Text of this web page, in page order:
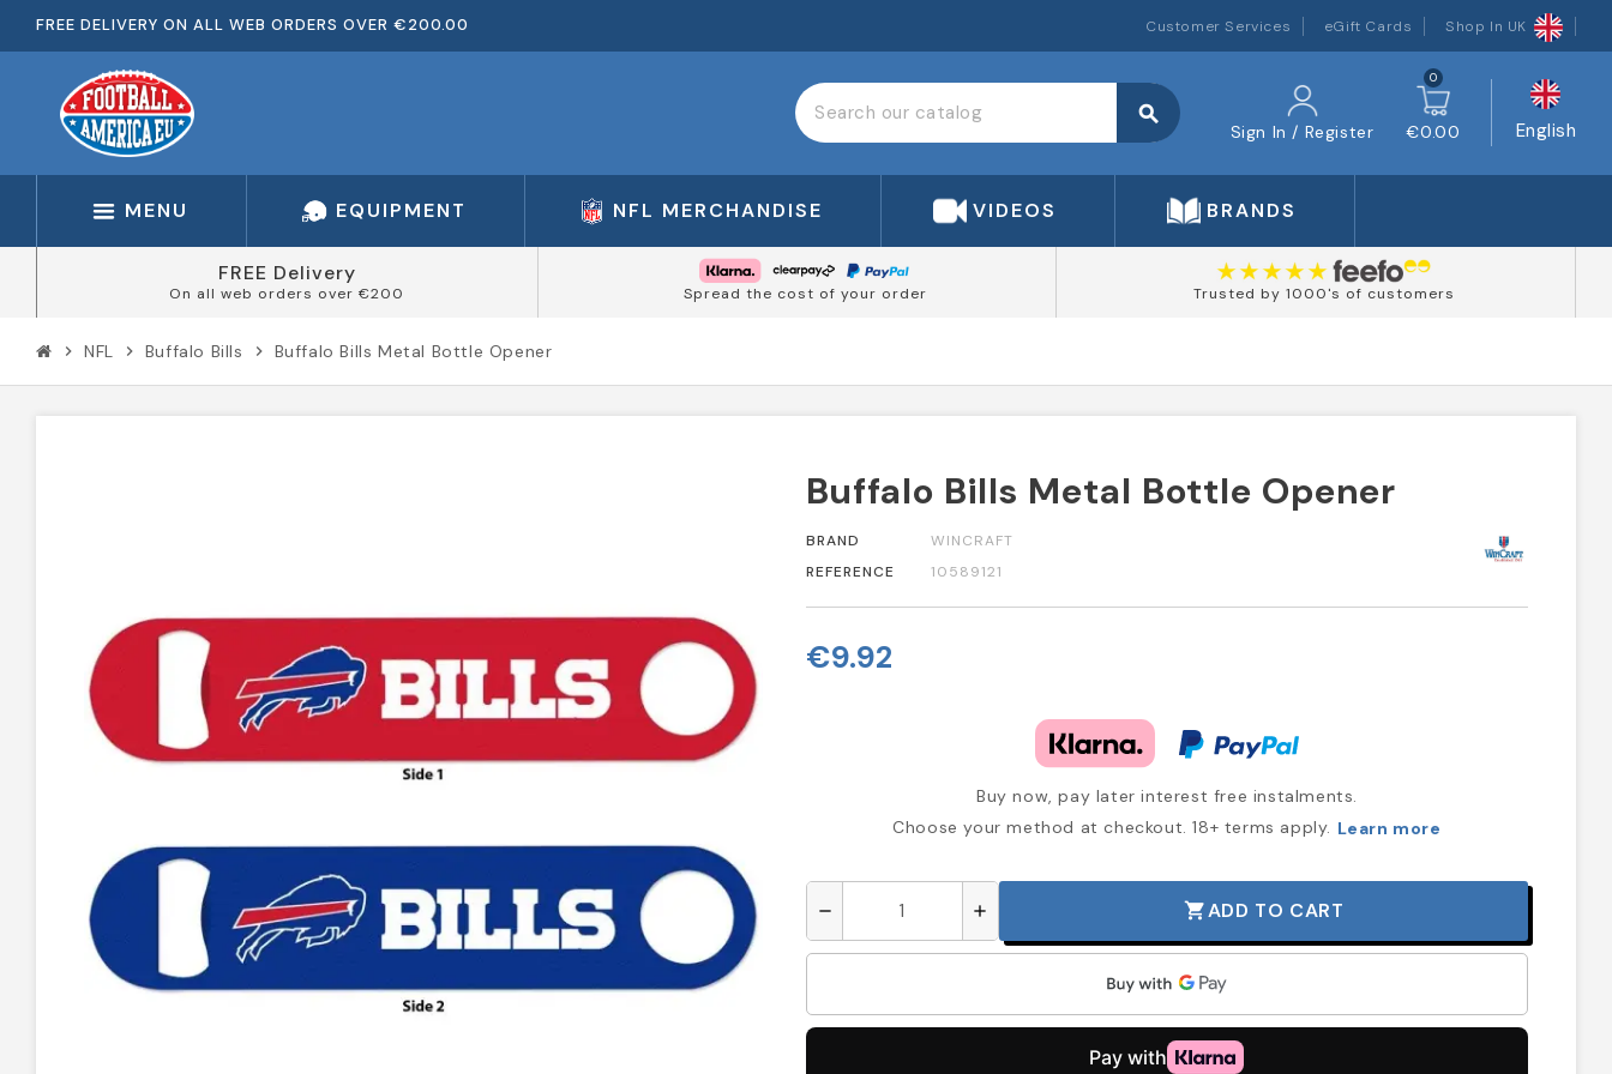
FREE DELIVERY ON ALL WEB ORDERS OVER €200.00 Customer Services eGift Cards Shop In UK
search
Sign In / Register
0
€0.00 English
MENU EQUIPMENT NFL MERCHANDISE VIDEOS BRANDS
FREE Delivery
On all web orders over €200 Spread the cost of your order Trusted by 1000's of customers
chevron_right NFL chevron_right Buffalo Bills chevron_right Buffalo Bills Metal Bottle Opener
Buffalo Bills Metal Bottle Opener
BRAND
WINCRAFT
REFERENCE
10589121
€9.92
Buy now, pay later interest free instalments.
Choose your method at checkout. 18+ terms apply. Learn more
remove add shopping_cartADD TO CART